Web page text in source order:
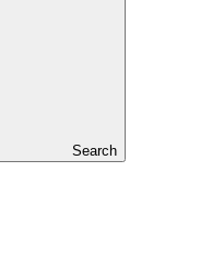
Search